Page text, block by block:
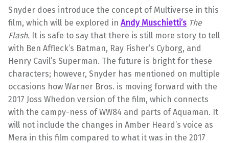
Snyder does introduce the concept of Multiverse in this
film, which will be explored in Andy Muschietti’s The
Flash. It is safe to say that there is still more story to tell
with Ben Affleck’s Batman, Ray Fisher’s Cyborg, and
Henry Cavil’s Superman. The future is bright for these
characters; however, Snyder has mentioned on multiple
occasions how Warner Bros. is moving forward with the
2017 Joss Whedon version of the film, which connects
with the campy-ness of WW84 and parts of Aquaman. It
will not include the changes in Amber Heard’s voice as
Mera in this film compared to what it was in the 2017